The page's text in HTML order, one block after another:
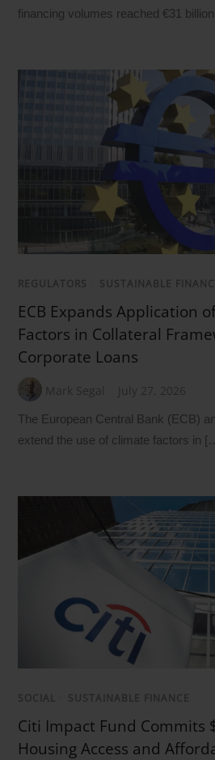
financing volumes reached €31
REGULATORS SUSTAINABLE
ECB Expands Application
Factors in Collateral
Corporate Loans
Mark Segal July 27, 2026
The European Central Bank (ECB)
extend the use of climate factors in
SOCIAL SUSTAINABLE FINANCE
Citi Impact Fund Commits
Housing Access and